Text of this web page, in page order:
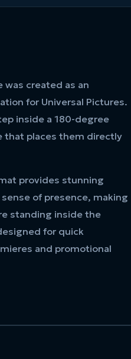
was created as an
for Universal Pictures.
inside a 180-degree
that places them directly
provides stunning
of presence, making
standing inside the
for quick
and promotional